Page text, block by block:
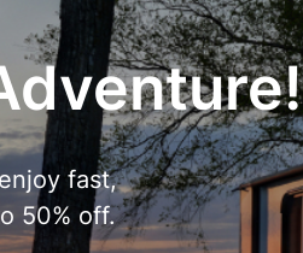
fast,
50% off.